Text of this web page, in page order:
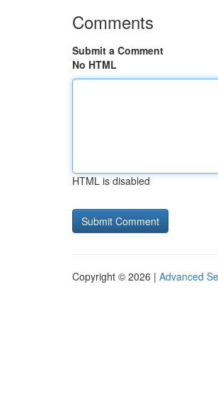
Comments
Submit a Comment
No HTML
HTML is disabled
Copyright © 2026 | Advanced